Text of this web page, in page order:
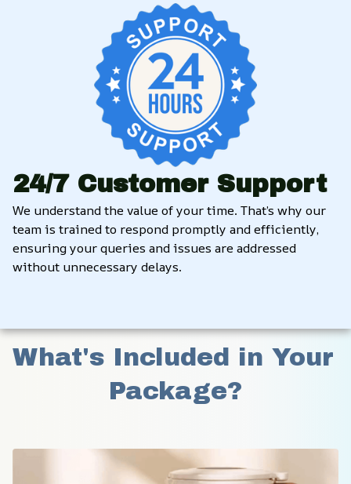
24/7 Customer Support
We understand the value of your time. That’s why our
team is trained to respond promptly and efficiently,
ensuring your queries and issues are addressed
without unnecessary delays.
What's Included in Your
Package?